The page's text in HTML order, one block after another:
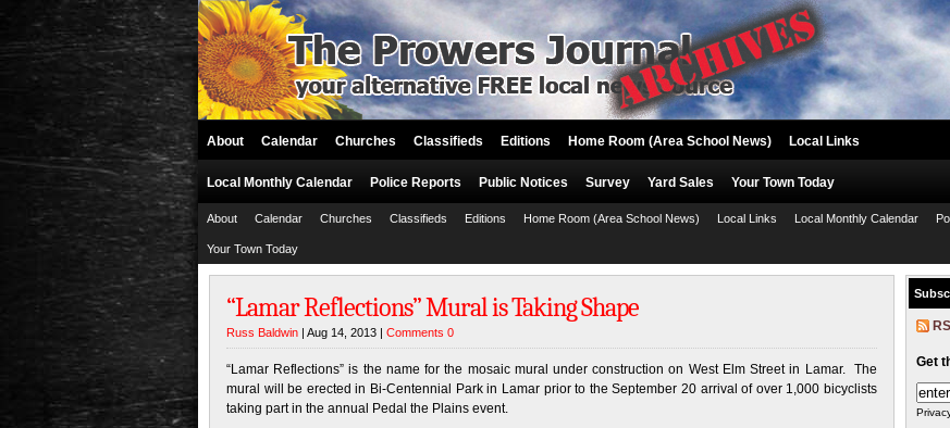
About Calendar Churches Classifieds Editions Home Room (Area School News) Local Links
Local Monthly Calendar Police Reports Public Notices Survey Yard Sales Your Town Today
About Calendar Churches Classifieds Editions Home Room (Area School News) Local Links Local Monthly Calendar
Your Town Today
“Lamar Reflections” Mural is Taking Shape
Russ Baldwin | Aug 14, 2013 | Comments 0
“Lamar Reflections” is the name for the mosaic mural under construction on West Elm Street in Lamar. The
mural will be erected in Bi-Centennial Park in Lamar prior to the September 20 arrival of over 1,000 bicyclists
taking part in the annual Pedal the Plains event.
Get